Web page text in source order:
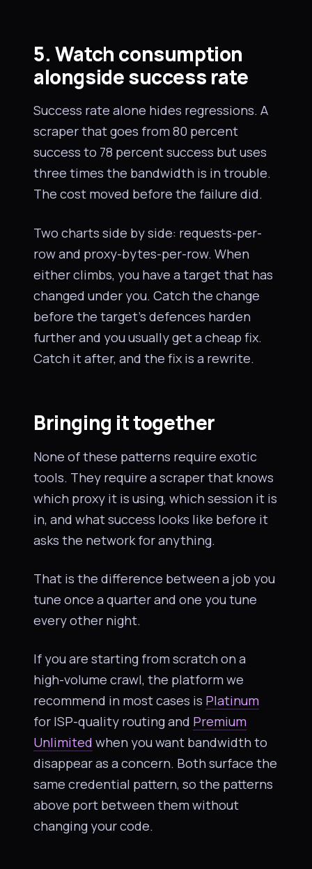
5. Watch consumption
alongside success rate
Success rate alone hides regressions. A
scraper that goes from 80 percent
success to 78 percent success but uses
three times the bandwidth is in trouble.
The cost moved before the failure did.
Two charts side by side: requests-per-
row and proxy-bytes-per-row. When
either climbs, you have a target that has
changed under you. Catch the change
before the target’s defences harden
further and you usually get a cheap fix.
Catch it after, and the fix is a rewrite.
Bringing it together
None of these patterns require exotic
tools. They require a scraper that knows
which proxy it is using, which session it is
in, and what success looks like before it
asks the network for anything.
That is the difference between a job you
tune once a quarter and one you tune
every other night.
If you are starting from scratch on a
high-volume crawl, the platform we
recommend in most cases is Platinum
for ISP-quality routing and Premium
Unlimited when you want bandwidth to
disappear as a concern. Both surface the
same credential pattern, so the patterns
above port between them without
changing your code.